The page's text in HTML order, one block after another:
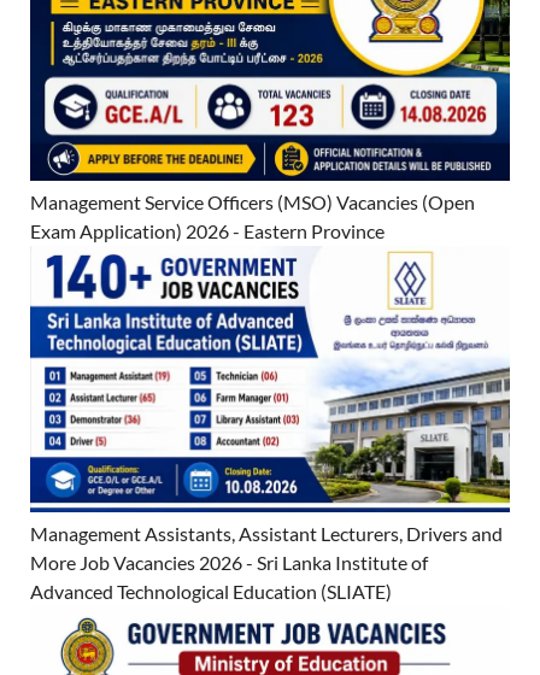
Management Service Officers (MSO) Vacancies (Open
Exam Application) 2026 - Eastern Province
Management Assistants, Assistant Lecturers, Drivers and
More Job Vacancies 2026 - Sri Lanka Institute of
Advanced Technological Education (SLIATE)